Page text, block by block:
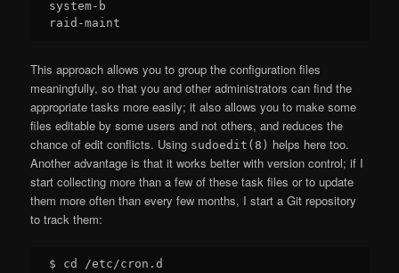
system-b
This approach allows you to group the configuration files
meaningfully, so that you and other administrators can find the
appropriate tasks more easily; it also allows you to make some
files editable by some users and not others, and reduces the
chance of edit conflicts. Using sudoedit(8) helps here too.
Another advantage is that it works better with version control; if I
start collecting more than a few of these task files or to update
them more often than every few months, I start a Git repository
to track them:
$ cd /etc/cron.d